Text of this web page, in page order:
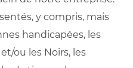
y compris, mais
handicapées, les
ou les Noirs, les